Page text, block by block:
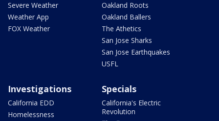
Severe Weather
Weather App
FOX Weather
Oakland Roots
Oakland Ballers
The Athetics
San Jose Sharks
San Jose Earthquakes
USFL
Investigations
California EDD
Homelessness
Specials
California's Electric
Revolution